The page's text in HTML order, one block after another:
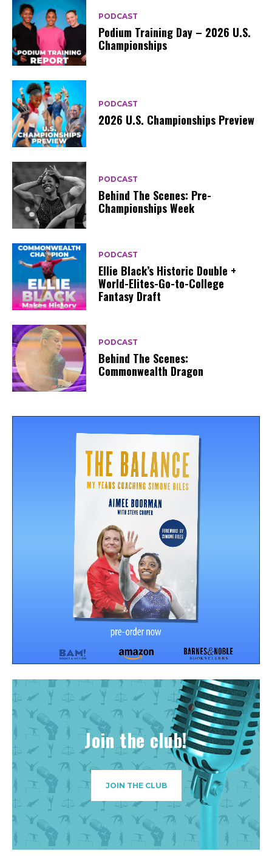
PODCAST
Podium Training Day – 2026 U.S.
Championships
PODCAST
2026 U.S. Championships Preview
PODCAST
Behind The Scenes: Pre-
Championships Week
PODCAST
Ellie Black’s Historic Double +
World-Elites-Go-to-College
Fantasy Draft
PODCAST
Behind The Scenes:
Commonwealth Dragon
Join the club!
JOIN THE CLUB